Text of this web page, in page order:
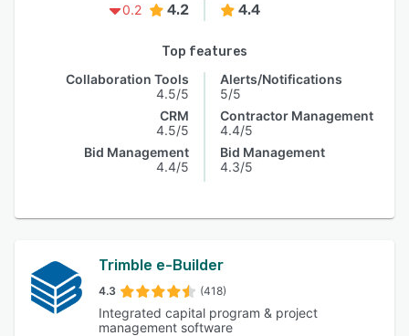
0.2
4.2 4.4
Top features
Collaboration Tools
4.5/5
CRM
4.5/5
Bid Management
4.4/5
Alerts/Notifications
5/5
Contractor Management
4.4/5
Bid Management
4.3/5
Trimble e-Builder
4.3 (418)
Integrated capital program & project
management software